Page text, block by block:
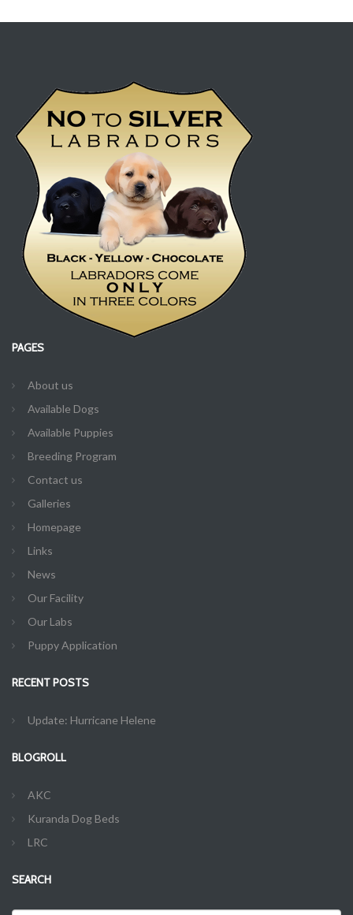
PAGES
About us
Available Dogs
Available Puppies
Breeding Program
Contact us
Galleries
Homepage
Links
News
Our Facility
Our Labs
Puppy Application
RECENT POSTS
Update: Hurricane Helene
BLOGROLL
AKC
Kuranda Dog Beds
LRC
SEARCH